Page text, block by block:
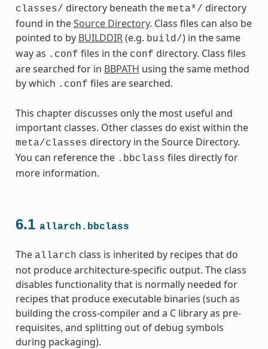
classes/ directory beneath the meta*/ directory
found in theSource Directory. Class files can also be
pointed to by BUILDDIR(e.g. build/) in the same
way as .conf files in the conf directory. Class files
are searched for in BBPATH using the same method
by which .conf files are searched.
This chapter discusses only the most useful and
important classes. Other classes do exist within the
meta/classes directory in the Source Directory.
You can reference the .bbclass files directly for
more information.
6.1 allarch.bbclass
The allarch class is inherited by recipes that do
not produce architecture-specific output. The class
disables functionality that is normally needed for
recipes that produce executable binaries (such as
building the cross-compiler and a C library as pre-
requisites, and splitting out of debug symbols
during packaging).